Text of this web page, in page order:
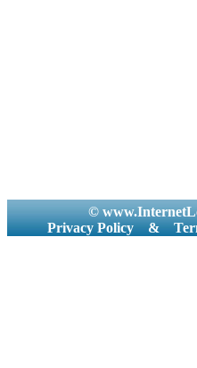
©
Privacy Policy
&